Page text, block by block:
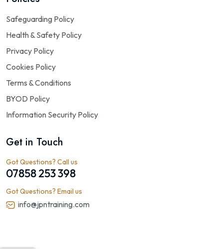
Safeguarding Policy
Health & Safety Policy
Privacy Policy
Cookies Policy
Terms & Conditions
BYOD Policy
Information Security Policy
Get in Touch
Got Questions? Call us
07858 253 398
Got Questions? Email us
info@jpntraining.com